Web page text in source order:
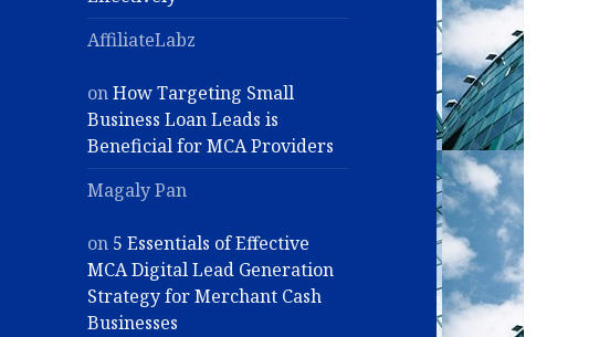
AffiliateLabz
onHow Targeting Small
Business Loan Leads is
Beneficial for MCA Providers
Magaly Pan
on 5 Essentials of Effective
MCA Digital Lead Generation
Strategy for Merchant Cash
Businesses